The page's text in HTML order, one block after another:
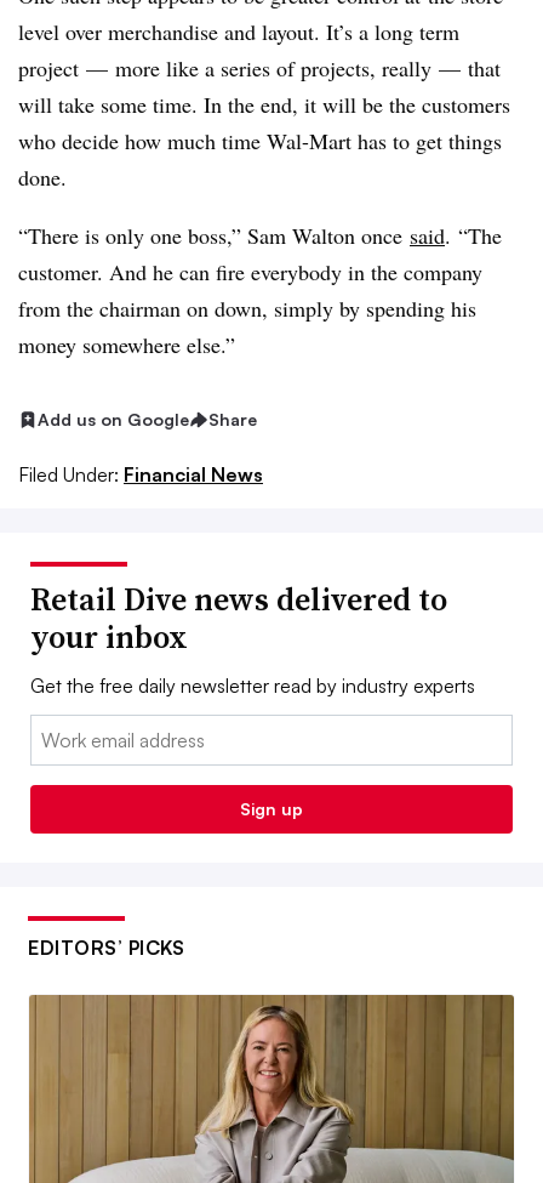
level over merchandise and layout. It’s a long term
project — more like a series of projects, really — that
will take some time. In the end, it will be the customers
who decide how much time Wal-Mart has to get things
done.
“There is only one boss,” Sam Walton once said. “The
customer. And he can fire everybody in the company
from the chairman on down, simply by spending his
money somewhere else.”
Add us on Google Share
Filed Under: Financial News
Retail Dive news delivered to
your inbox
Get the free daily newsletter read by industry experts
Email:
Sign up
EDITORS’ PICKS